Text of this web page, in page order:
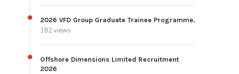
2026 VFD Group Graduate Trainee Programme.
182 views
Offshore Dimensions Limited Recruitment
2026